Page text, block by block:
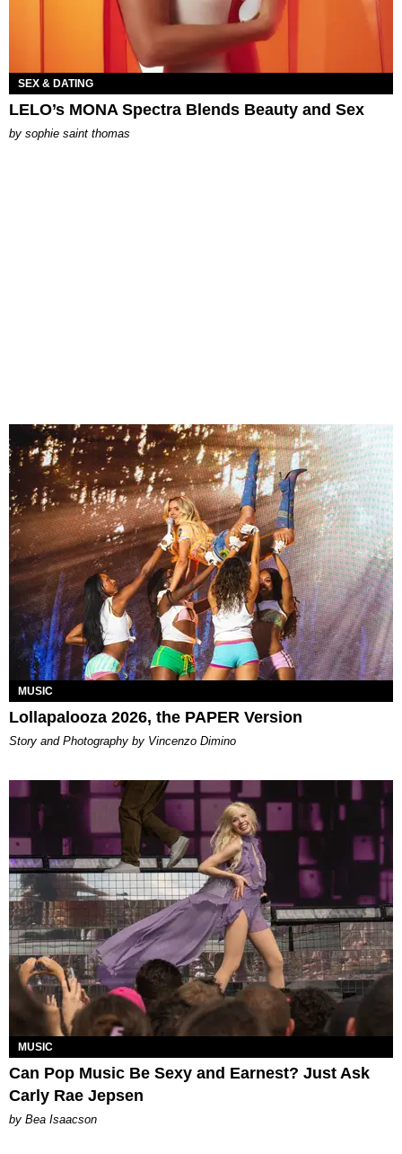
SEX & DATING
LELO’s MONA Spectra Blends Beauty and Sex
by sophie saint thomas
MUSIC
Lollapalooza 2026, the PAPER Version
Story and Photography by Vincenzo Dimino
MUSIC
Can Pop Music Be Sexy and Earnest? Just Ask
Carly Rae Jepsen
by Bea Isaacson